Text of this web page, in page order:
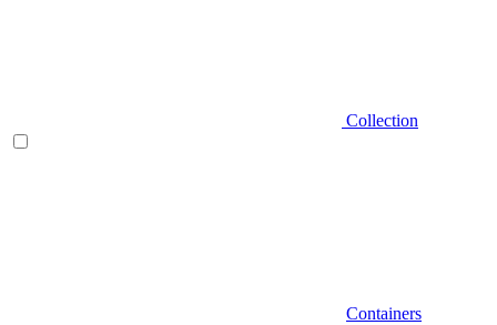
Collection
Containers